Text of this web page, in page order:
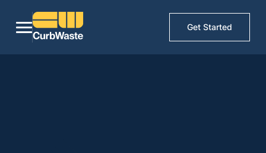
Get Started